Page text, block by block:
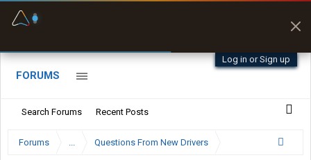
Log in or Sign up
FORUMS
Search Forums Recent Posts
Forums ... Questions From New Drivers